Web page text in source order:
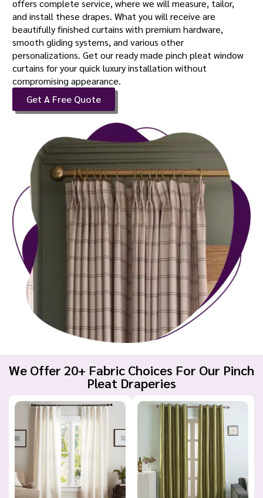
offers complete service, where we will measure, tailor,
and install these drapes. What you will receive are
beautifully finished curtains with premium hardware,
smooth gliding systems, and various other
personalizations. Get our ready made pinch pleat window
curtains for your quick luxury installation without
compromising appearance.
Get A Free Quote
We Offer 20+ Fabric Choices For Our Pinch
Pleat Draperies